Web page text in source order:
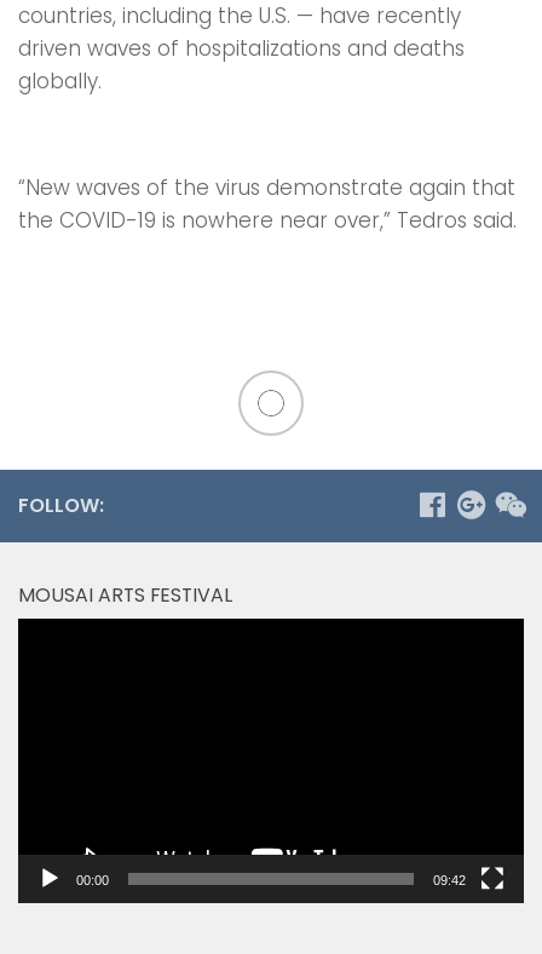
countries, including the U.S. — have recently
driven waves of hospitalizations and deaths
globally.
“New waves of the virus demonstrate again that
the COVID-19 is nowhere near over,” Tedros said.
FOLLOW:
MOUSAI ARTS FESTIVAL
00:00 09:42